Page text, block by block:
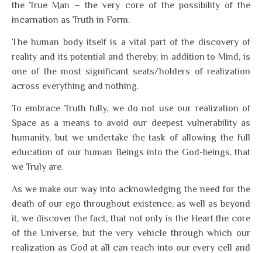
the True Man – the very core of the possibility of the
incarnation as Truth in Form.
The human body itself is a vital part of the discovery of
reality and its potential and thereby, in addition to Mind, is
one of the most significant seats/holders of realization
across everything and nothing.
To embrace Truth fully, we do not use our realization of
Space as a means to avoid our deepest vulnerability as
humanity, but we undertake the task of allowing the full
education of our human Beings into the God-beings, that
we Truly are.
As we make our way into acknowledging the need for the
death of our ego throughout existence, as well as beyond
it, we discover the fact, that not only is the Heart the core
of the Universe, but the very vehicle through which our
realization as God at all can reach into our every cell and